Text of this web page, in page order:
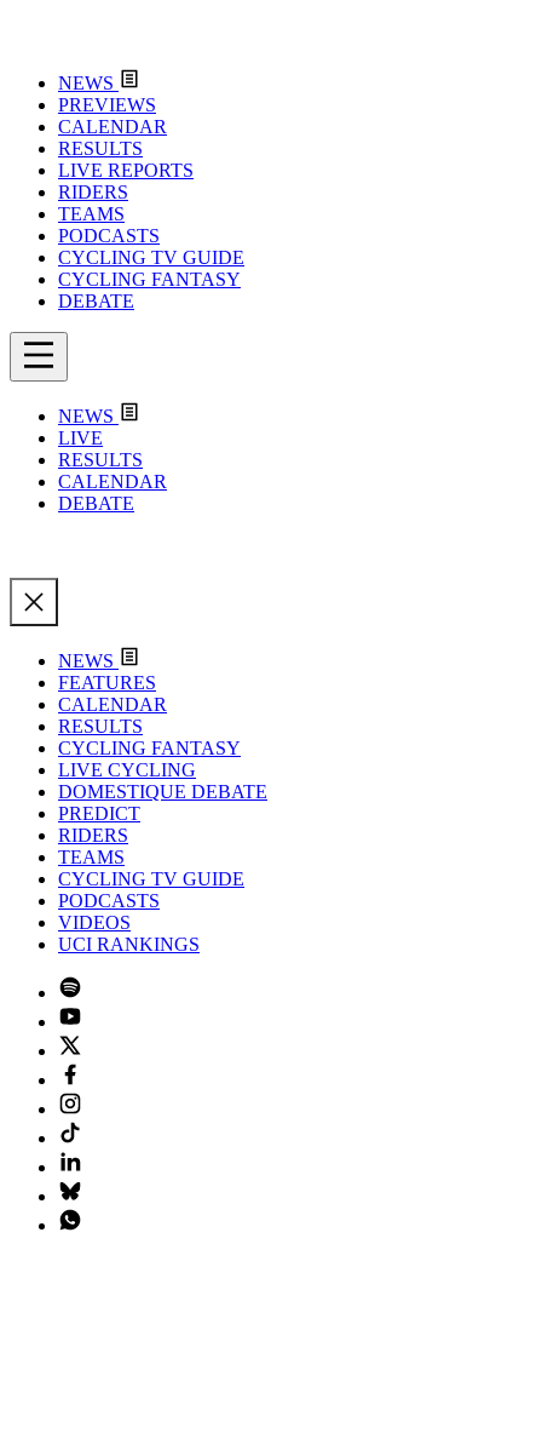
NEWS
PREVIEWS
CALENDAR
RESULTS
LIVE REPORTS
RIDERS
TEAMS
PODCASTS
CYCLING TV GUIDE
CYCLING FANTASY
DEBATE
NEWS
LIVE
RESULTS
CALENDAR
DEBATE
NEWS
FEATURES
CALENDAR
RESULTS
CYCLING FANTASY
LIVE CYCLING
DOMESTIQUE DEBATE
PREDICT
RIDERS
TEAMS
CYCLING TV GUIDE
PODCASTS
VIDEOS
UCI RANKINGS